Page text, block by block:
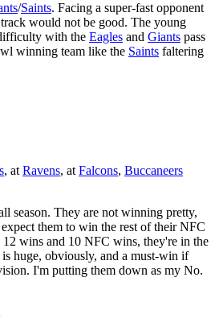
/Saints. Facing a super-fast opponent
would not be good. The young
with the Eagles and Giants pass
winning team like the Saints faltering
, at Ravens, at Falcons, Buccaneers
season. They are not winning pretty,
them to win the rest of their NFC
wins and 10 NFC wins, they're in the
huge, obviously, and a must-win if
I'm putting them down as my No.